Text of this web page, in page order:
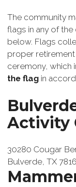
The community
flags in any of
below. Flags
proper
ceremony, which
the flag in
Activity
30280 Cougar
Bulverde, TX